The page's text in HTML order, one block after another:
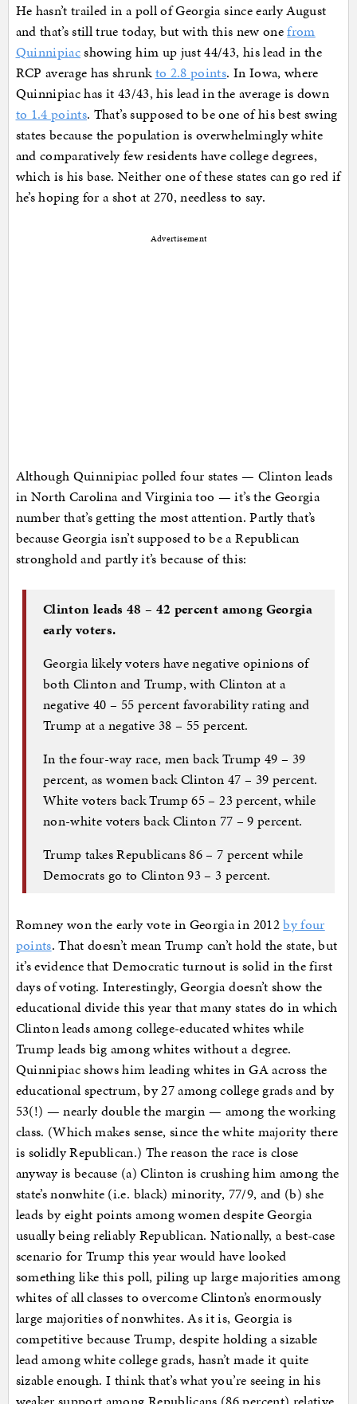
He hasn’t trailed in a poll of Georgia since early August
and that’s still true today, but with this new onefrom
Quinnipiacshowing him up just 44/43, his lead in the
RCP average has shrunkto 2.8 points. In Iowa, where
Quinnipiac has it 43/43, his lead in the average is down
to 1.4 points. That’s supposed to be one of his best swing
states because the population is overwhelmingly white
and comparatively few residents have college degrees,
which is his base. Neither one of these states can go red if
he’s hoping for a shot at 270, needless to say.
Advertisement
Although Quinnipiac polled four states — Clinton leads
in North Carolina and Virginia too — it’s the Georgia
number that’s getting the most attention. Partly that’s
because Georgia isn’t supposed to be a Republican
stronghold and partly it’s because of this:
Clinton leads 48 – 42 percent among Georgia
early voters.
Georgia likely voters have negative opinions of
both Clinton and Trump, with Clinton at a
negative 40 – 55 percent favorability rating and
Trump at a negative 38 – 55 percent.
In the four-way race, men back Trump 49 – 39
percent, as women back Clinton 47 – 39 percent.
White voters back Trump 65 – 23 percent, while
non-white voters back Clinton 77 – 9 percent.
Trump takes Republicans 86 – 7 percent while
Democrats go to Clinton 93 – 3 percent.
Romney won the early vote in Georgia in 2012by four
points. That doesn’t mean Trump can’t hold the state, but
it’s evidence that Democratic turnout is solid in the first
days of voting. Interestingly, Georgia doesn’t show the
educational divide this year that many states do in which
Clinton leads among college-educated whites while
Trump leads big among whites without a degree.
Quinnipiac shows him leading whites in GA across the
educational spectrum, by 27 among college grads and by
53(!) — nearly double the margin — among the working
class. (Which makes sense, since the white majority there
is solidly Republican.) The reason the race is close
anyway is because (a) Clinton is crushing him among the
state’s nonwhite (i.e. black) minority, 77/9, and (b) she
leads by eight points among women despite Georgia
usually being reliably Republican. Nationally, a best-case
scenario for Trump this year would have looked
something like this poll, piling up large majorities among
whites of all classes to overcome Clinton’s enormously
large majorities of nonwhites. As it is, Georgia is
competitive because Trump, despite holding a sizable
lead among white college grads, hasn’t made it quite
sizable enough. I think that’s what you’re seeing in his